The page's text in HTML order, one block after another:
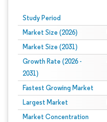
Study Period
Market Size (2026)
Market Size (2031)
Growth Rate (2026 -
2031)
Fastest Growing Market
Largest Market
Market Concentration